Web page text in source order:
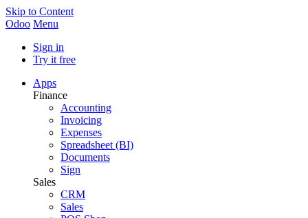
Skip to Content
Odoo Menu
Sign in
Try it free
Apps
Finance
Accounting
Invoicing
Expenses
Spreadsheet (BI)
Documents
Sign
Sales
CRM
Sales